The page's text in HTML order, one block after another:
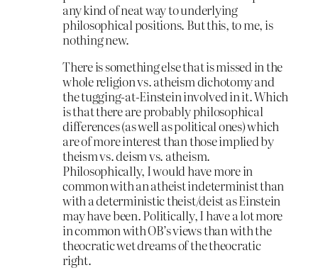
any kind of neat way to underlying
philosophical positions. But this, to me, is
nothing new.
There is something else that is missed in the
whole religion vs. atheism dichotomy and
the tugging-at-Einstein involved in it. Which
is that there are probably philosophical
differences (as well as political ones) which
are of more interest than those implied by
theism vs. deism vs. atheism.
Philosophically, I would have more in
common with an atheist indeterminist than
with a deterministic theist/deist as Einstein
may have been. Politically, I have a lot more
in common with OB’s views than with the
theocratic wet dreams of the theocratic
right.